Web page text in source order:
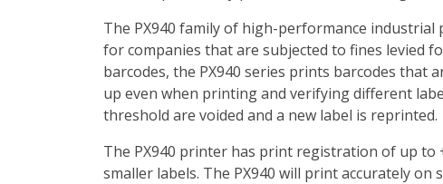
The PX940 family of high-performance
for companies that are subjected to fines levied
barcodes, the PX940 series prints barcodes that
up even when printing and verifying different
threshold are voided and a new label is reprinted.
The PX940 printer has print registration of up to
smaller labels. The PX940 will print accurately